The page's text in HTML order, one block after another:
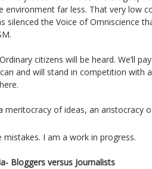
environment far less. That very low
silenced the Voice of Omniscience
citizens will be heard. We’ll
and will stand in competition with
meritocracy of ideas, an aristocracy
I am a work in progress.
Bloggers versus Journalists